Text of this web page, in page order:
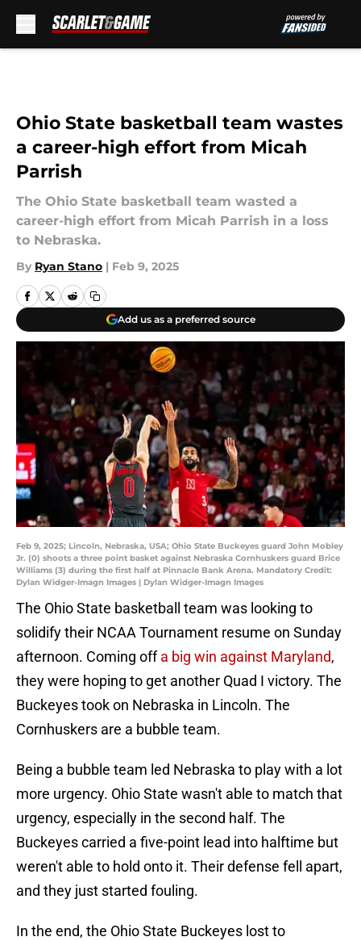
Ohio State basketball team wastes
a career-high effort from Micah
Parrish
The Ohio State basketball team wasted a
career-high effort from Micah Parrish in a loss
to Nebraska.
By Ryan Stano | Feb 9, 2025
Add us as a preferred source
Feb 9, 2025; Lincoln, Nebraska, USA; Ohio State Buckeyes guard John Mobley
Jr. (0) shoots a three point basket against Nebraska Cornhuskers guard Brice
Williams (3) during the first half at Pinnacle Bank Arena. Mandatory Credit:
Dylan Widger-Imagn Images | Dylan Widger-Imagn Images
The Ohio State basketball team was looking to
solidify their NCAA Tournament resume on Sunday
afternoon. Coming offa big win against Maryland,
they were hoping to get another Quad I victory. The
Buckeyes took on Nebraska in Lincoln. The
Cornhuskers are a bubble team.
Being a bubble team led Nebraska to play with a lot
more urgency. Ohio State wasn't able to match that
urgency, especially in the second half. The
Buckeyes carried a five-point lead into halftime but
weren't able to hold onto it. Their defense fell apart,
and they just started fouling.
In the end, the Ohio State Buckeyes lost to